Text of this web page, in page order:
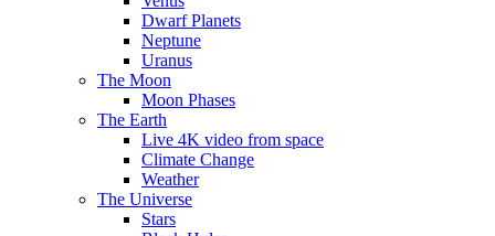
Dwarf Planets
Neptune
Uranus
The Moon
Moon Phases
The Earth
Live 4K video from space
Climate Change
Weather
The Universe
Stars